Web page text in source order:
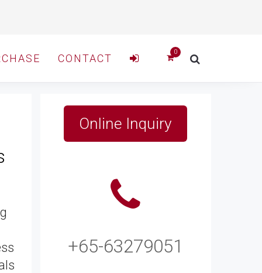
CONTACT
Online Inquiry
+65-63279051